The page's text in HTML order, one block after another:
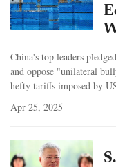
China's top leaders
and oppose "unilateral
hefty tariffs imposed by
Apr 25, 2025